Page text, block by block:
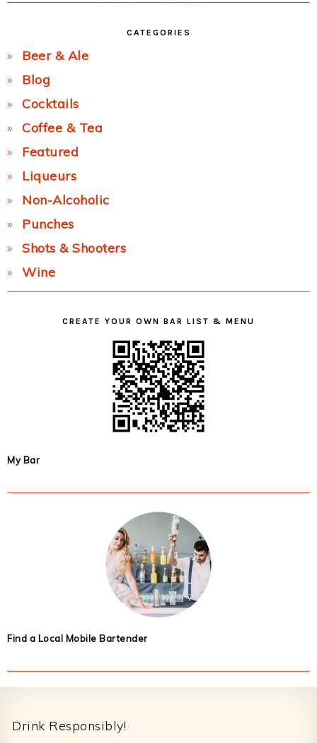
CATEGORIES
Beer & Ale
Blog
Cocktails
Coffee & Tea
Featured
Liqueurs
Non-Alcoholic
Punches
Shots & Shooters
Wine
CREATE YOUR OWN BAR LIST & MENU
My Bar
Find a Local Mobile Bartender
Drink Responsibly!